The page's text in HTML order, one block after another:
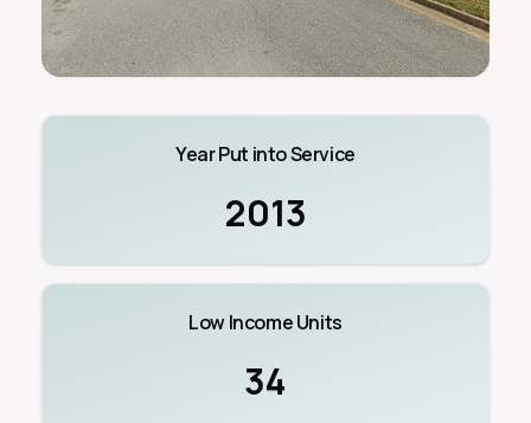
Year Put into Service
2013
Low Income Units
34